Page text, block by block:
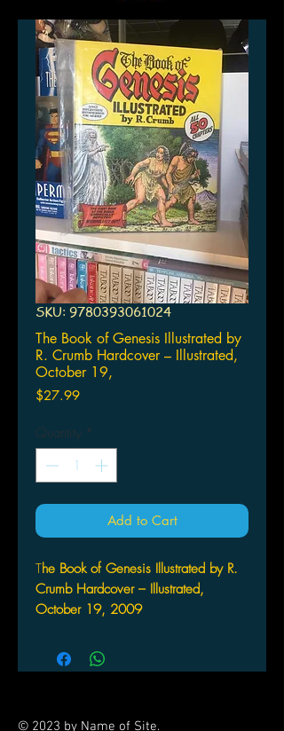
SKU: 9780393061024
The Book of Genesis Illustrated by
R. Crumb Hardcover – Illustrated,
October 19,
$27.99Price
Quantity *
Add to Cart
The Book of Genesis Illustrated by R.
Crumb Hardcover – Illustrated,
October 19, 2009
WW NORTON
The eagerly awaited graphic work
© 2023 by Name of Site.